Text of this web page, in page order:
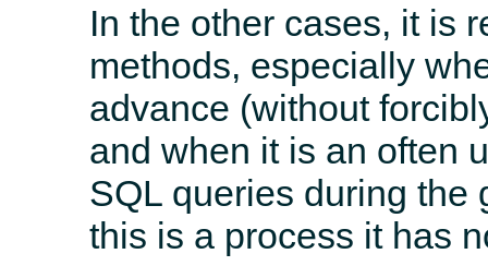
In the other cases, it is
methods, especially
advance (without
and when it is an often
SQL queries during the
this is a process it has